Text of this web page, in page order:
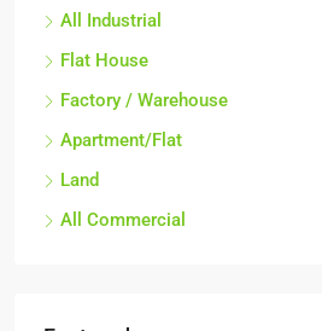
All Industrial
Flat House
Factory / Warehouse
Apartment/Flat
Land
All Commercial